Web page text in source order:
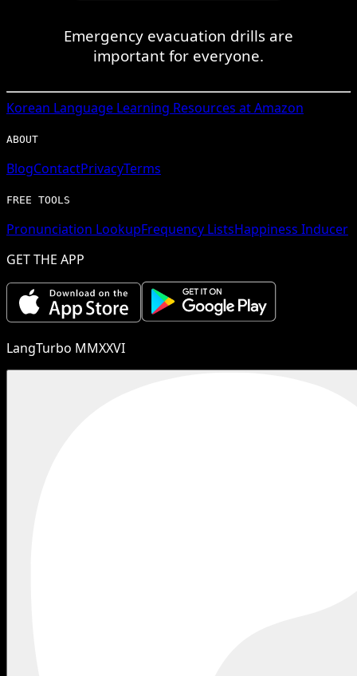
Emergency evacuation drills are
important for everyone.
Korean Language Learning Resources at Amazon
ABOUT
BlogContactPrivacyTerms
FREE TOOLS
Pronunciation LookupFrequency ListsHappiness Inducer
GET THE APP
LangTurbo MMXXVI